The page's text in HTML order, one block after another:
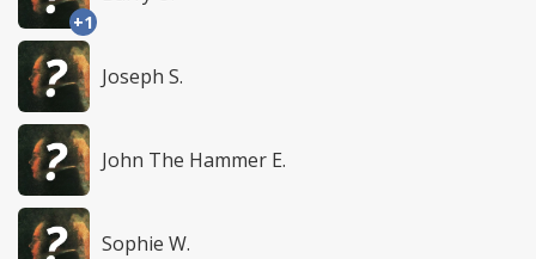
+1
Joseph S.
John The Hammer E.
Sophie W.